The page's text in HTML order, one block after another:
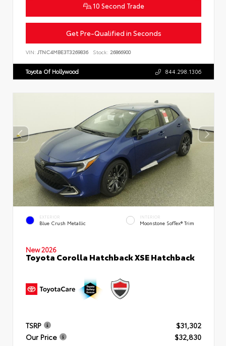
10 Second Trade
Get Pre-Qualified in Seconds
VIN: JTNC4MBE3T3269836 Stock: 26866900
Toyota Of Hollywood 844.298.1306
EXTERIOR
Blue Crush Metallic
INTERIOR
Moonstone SofTex® Trim
New 2026
Toyota Corolla Hatchback XSE Hatchback
TSRP
$31,302
Our Price
$32,830